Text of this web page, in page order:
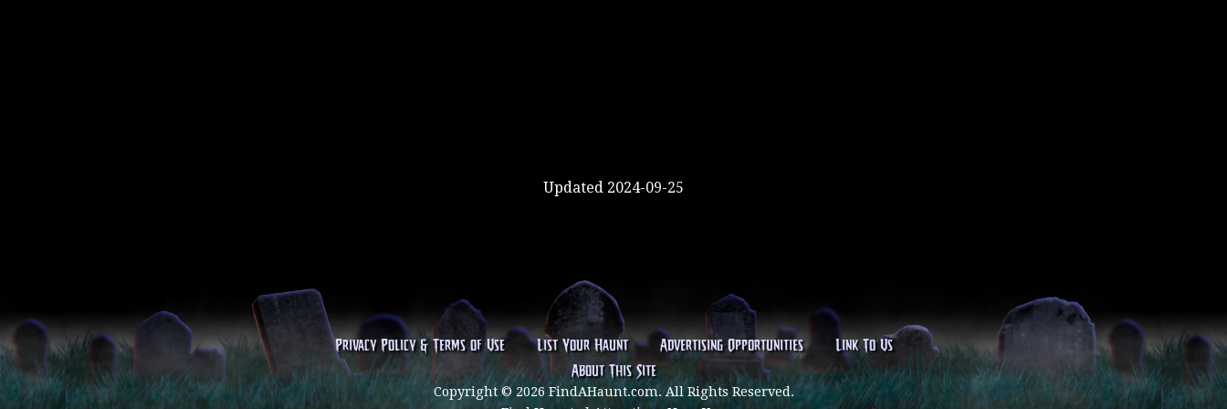
Updated 2024-09-25
Privacy Policy & Terms of Use List Your Haunt Advertising Opportunities
Link To Us
About This Site
Copyright © 2026 FindAHaunt.com. All Rights Reserved.